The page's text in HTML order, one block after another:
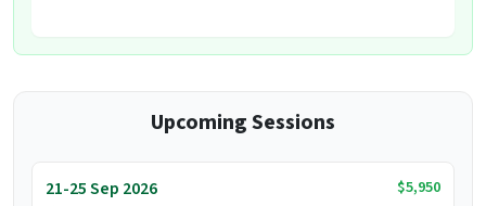
Upcoming Sessions
21-25 Sep 2026
$5,950